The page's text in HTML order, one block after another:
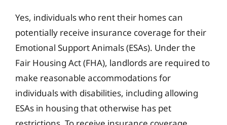
Yes, individuals who rent their homes can
potentially receive insurance coverage for their
Emotional Support Animals (ESAs). Under the
Fair Housing Act (FHA), landlords are required to
make reasonable accommodations for
individuals with disabilities, including allowing
ESAs in housing that otherwise has pet